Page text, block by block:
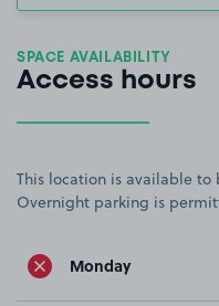
SPACE AVAILABILITY
Access hours
This location is available to
Overnight parking is
Monday